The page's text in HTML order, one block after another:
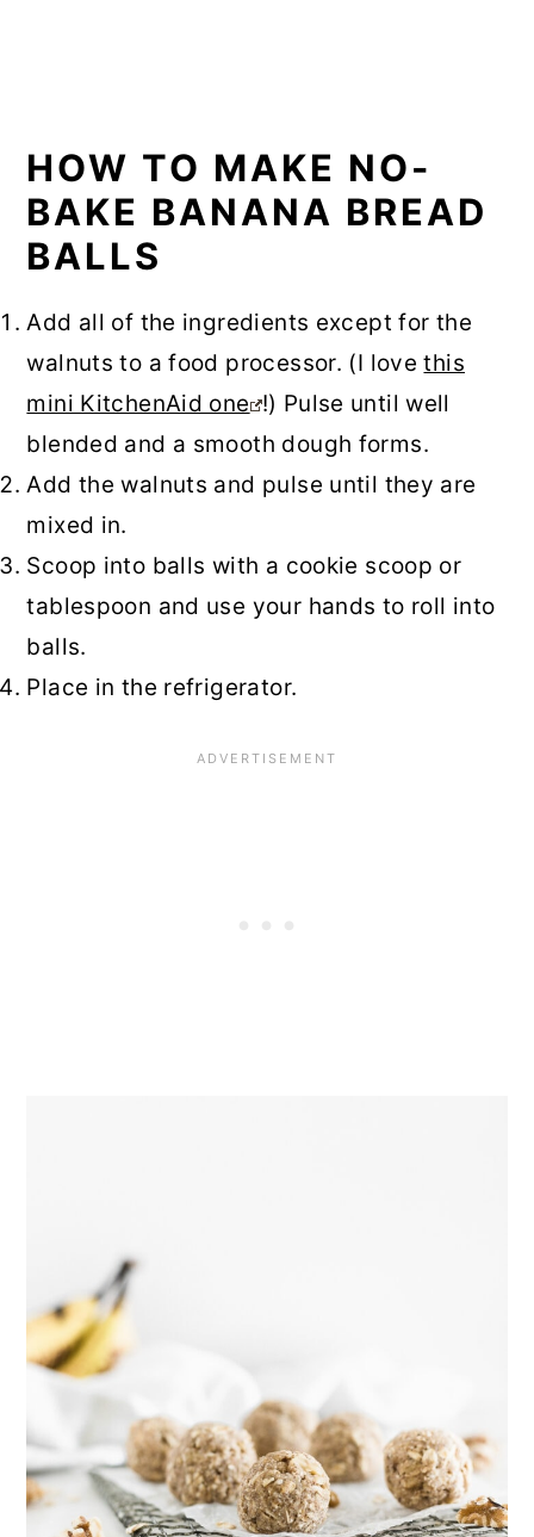
HOW TO MAKE NO-
BAKE BANANA BREAD
BALLS
Add all of the ingredients except for the
walnuts to a food processor. (I lovethis
mini KitchenAid one !) Pulse until well
blended and a smooth dough forms.
Add the walnuts and pulse until they are
mixed in.
Scoop into balls with a cookie scoop or
tablespoon and use your hands to roll into
balls.
Place in the refrigerator.